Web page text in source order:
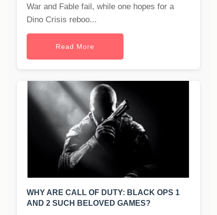
War and Fable fail, while one hopes for a
Dino Crisis reboo...
Read More
WHY ARE CALL OF DUTY: BLACK OPS 1
AND 2 SUCH BELOVED GAMES?